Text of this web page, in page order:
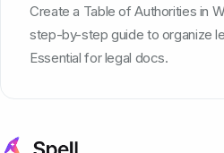
Create a Table of Authorities in
step-by-step guide to organize
Essential for legal docs.